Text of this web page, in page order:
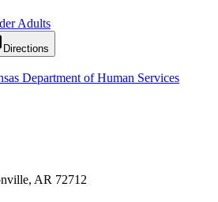
Adults
Directions
Department of Human Services
AR 72712